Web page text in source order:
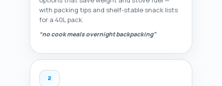
with packing tips and shelf-stable snack lists
for a 40L pack.
“no cook meals overnight backpacking”
2